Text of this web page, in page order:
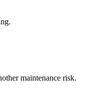
maintenance risk.